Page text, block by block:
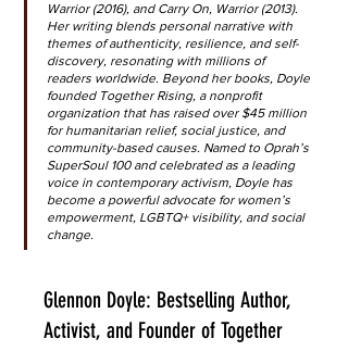
Warrior (2016), and Carry On, Warrior (2013).
Her writing blends personal narrative with
themes of authenticity, resilience, and self-
discovery, resonating with millions of
readers worldwide. Beyond her books, Doyle
founded Together Rising, a nonprofit
organization that has raised over $45 million
for humanitarian relief, social justice, and
community-based causes. Named to Oprah’s
SuperSoul 100 and celebrated as a leading
voice in contemporary activism, Doyle has
become a powerful advocate for women’s
empowerment, LGBTQ+ visibility, and social
change.
Glennon Doyle: Bestselling Author,
Activist, and Founder of Together